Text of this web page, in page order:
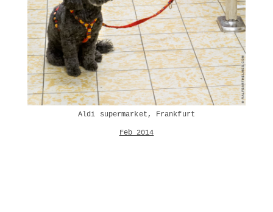
Aldi supermarket, Frankfurt
Feb 2014